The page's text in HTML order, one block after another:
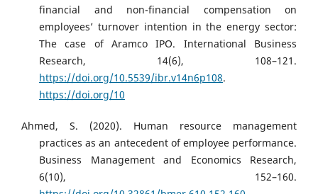
financial and non-financial compensation on
employees’ turnover intention in the energy sector:
The case of Aramco IPO. International Business
Research, 14(6), 108–121.
https://doi.org/10.5539/ibr.v14n6p108.
https://doi.org/10
Ahmed, S. (2020). Human resource management
practices as an antecedent of employee performance.
Business Management and Economics Research,
6(10), 152–160.